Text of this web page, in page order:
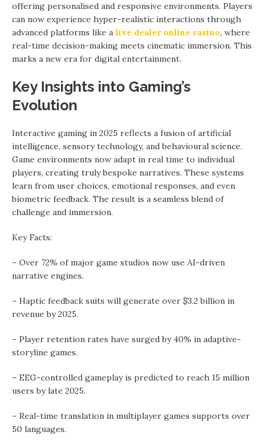
offering personalised and responsive environments. Players
can now experience hyper-realistic interactions through
advanced platforms like a live dealer online casino, where
real-time decision-making meets cinematic immersion. This
marks a new era for digital entertainment.
Key Insights into Gaming’s
Evolution
Interactive gaming in 2025 reflects a fusion of artificial
intelligence, sensory technology, and behavioural science.
Game environments now adapt in real time to individual
players, creating truly bespoke narratives. These systems
learn from user choices, emotional responses, and even
biometric feedback. The result is a seamless blend of
challenge and immersion.
Key Facts:
– Over 72% of major game studios now use AI-driven
narrative engines.
– Haptic feedback suits will generate over $3.2 billion in
revenue by 2025.
– Player retention rates have surged by 40% in adaptive-
storyline games.
– EEG-controlled gameplay is predicted to reach 15 million
users by late 2025.
– Real-time translation in multiplayer games supports over
50 languages.